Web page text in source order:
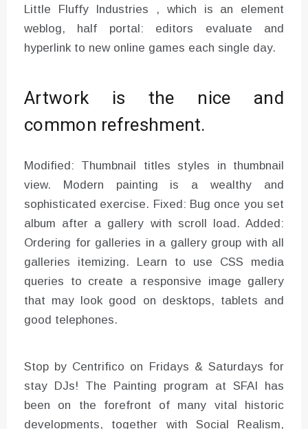
Little Fluffy Industries , which is an element
weblog, half portal: editors evaluate and
hyperlink to new online games each single day.
Artwork is the nice and
common refreshment.
Modified: Thumbnail titles styles in thumbnail
view. Modern painting is a wealthy and
sophisticated exercise. Fixed: Bug once you set
album after a gallery with scroll load. Added:
Ordering for galleries in a gallery group with all
galleries itemizing. Learn to use CSS media
queries to create a responsive image gallery
that may look good on desktops, tablets and
good telephones.
Stop by Centrifico on Fridays & Saturdays for
stay DJs! The Painting program at SFAI has
been on the forefront of many vital historic
developments, together with Social Realism,